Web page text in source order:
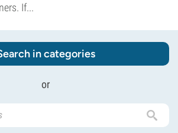
If...
in categories
or